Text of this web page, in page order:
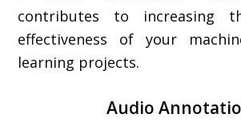
contributes to increasing
effectiveness of your
learning projects.
Audio